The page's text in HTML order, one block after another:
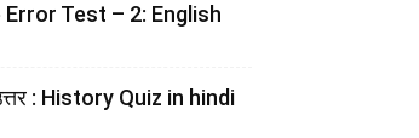
Test – 2: English
: History Quiz in hindi